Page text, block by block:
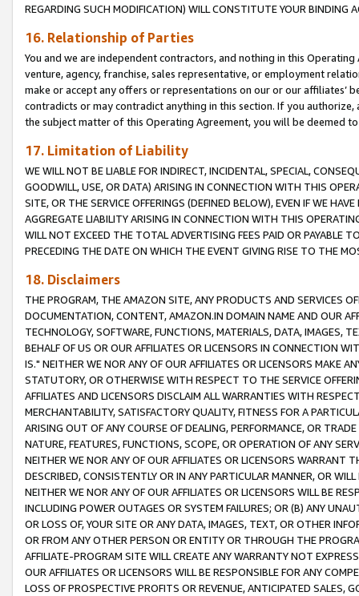
REGARDING SUCH MODIFICATION) WILL CONSTITUTE YOUR BINDING
16. Relationship of Parties
You and we are independent contractors, and nothing in this
venture, agency, franchise, sales representative, or employment
make or accept any offers or representations on our or our affiliates’
contradicts or may contradict anything in this section. If you
the subject matter of this Operating Agreement, you will be deemed
17. Limitation of Liability
WE WILL NOT BE LIABLE FOR INDIRECT, INCIDENTAL, SPECIAL,
GOODWILL, USE, OR DATA) ARISING IN CONNECTION WITH THIS
SITE, OR THE SERVICE OFFERINGS (DEFINED BELOW), EVEN IF WE
AGGREGATE LIABILITY ARISING IN CONNECTION WITH THIS
WILL NOT EXCEED THE TOTAL ADVERTISING FEES PAID OR PAYABLE
PRECEDING THE DATE ON WHICH THE EVENT GIVING RISE TO THE
18. Disclaimers
THE PROGRAM, THE AMAZON SITE, ANY PRODUCTS AND SERVICES
DOCUMENTATION, CONTENT, AMAZON.IN DOMAIN NAME AND OUR
TECHNOLOGY, SOFTWARE, FUNCTIONS, MATERIALS, DATA, IMAGES,
BEHALF OF US OR OUR AFFILIATES OR LICENSORS IN CONNECTION
IS." NEITHER WE NOR ANY OF OUR AFFILIATES OR LICENSORS MAKE
STATUTORY, OR OTHERWISE WITH RESPECT TO THE SERVICE
AFFILIATES AND LICENSORS DISCLAIM ALL WARRANTIES WITH
MERCHANTABILITY, SATISFACTORY QUALITY, FITNESS FOR A
ARISING OUT OF ANY COURSE OF DEALING, PERFORMANCE, OR
NATURE, FEATURES, FUNCTIONS, SCOPE, OR OPERATION OF ANY
NEITHER WE NOR ANY OF OUR AFFILIATES OR LICENSORS WARRANT
DESCRIBED, CONSISTENTLY OR IN ANY PARTICULAR MANNER, OR
NEITHER WE NOR ANY OF OUR AFFILIATES OR LICENSORS WILL BE
INCLUDING POWER OUTAGES OR SYSTEM FAILURES; OR (B) ANY
OR LOSS OF, YOUR SITE OR ANY DATA, IMAGES, TEXT, OR OTHER
OR FROM ANY OTHER PERSON OR ENTITY OR THROUGH THE
AFFILIATE-PROGRAM SITE WILL CREATE ANY WARRANTY NOT
OUR AFFILIATES OR LICENSORS WILL BE RESPONSIBLE FOR ANY
LOSS OF PROSPECTIVE PROFITS OR REVENUE, ANTICIPATED SALES,